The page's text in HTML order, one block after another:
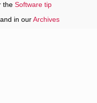
the Software tip
in ourArchives